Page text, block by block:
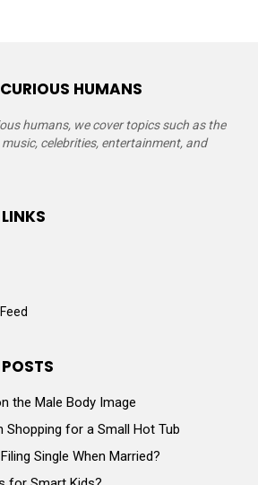
HUMANS
humans, we cover topics such as the
celebrities, entertainment, and
the Male Body Image
for a Small Hot Tub
Single When Married?